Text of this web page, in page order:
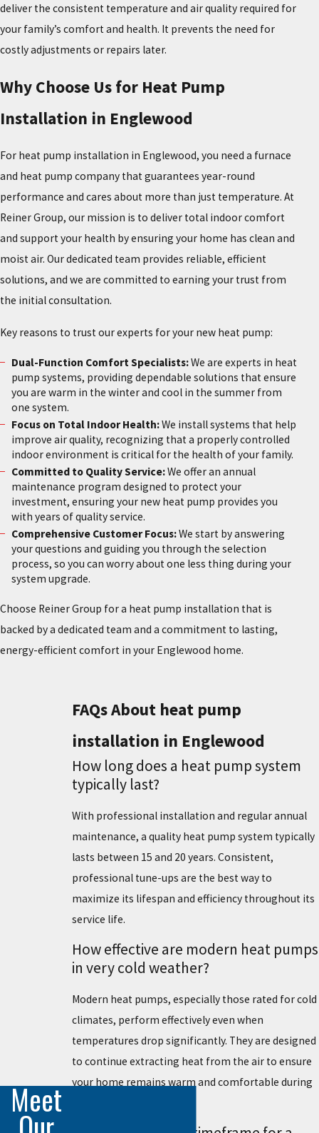
deliver the consistent temperature and air quality required for
your family’s comfort and health. It prevents the need for
costly adjustments or repairs later.
Why Choose Us for Heat Pump
Installation in Englewood
For heat pump installation in Englewood, you need a furnace
and heat pump company that guarantees year-round
performance and cares about more than just temperature. At
Reiner Group, our mission is to deliver total indoor comfort
and support your health by ensuring your home has clean and
moist air. Our dedicated team provides reliable, efficient
solutions, and we are committed to earning your trust from
the initial consultation.
Key reasons to trust our experts for your new heat pump:
Dual-Function Comfort Specialists:We are experts in heat
pump systems, providing dependable solutions that ensure
you are warm in the winter and cool in the summer from
one system.
Focus on Total Indoor Health:We install systems that help
improve air quality, recognizing that a properly controlled
indoor environment is critical for the health of your family.
Committed to Quality Service:We offer an annual
maintenance program designed to protect your
investment, ensuring your new heat pump provides you
with years of quality service.
Comprehensive Customer Focus:We start by answering
your questions and guiding you through the selection
process, so you can worry about one less thing during your
system upgrade.
Choose Reiner Group for a heat pump installation that is
backed by a dedicated team and a commitment to lasting,
energy-efficient comfort in your Englewood home.
FAQs About heat pump
installation in Englewood
How long does a heat pump system
typically last?
With professional installation and regular annual
maintenance, a quality heat pump system typically
lasts between 15 and 20 years. Consistent,
professional tune-ups are the best way to
maximize its lifespan and efficiency throughout its
service life.
How effective are modern heat pumps
in very cold weather?
Modern heat pumps, especially those rated for cold
climates, perform effectively even when
temperatures drop significantly. They are designed
to continue extracting heat from the air to ensure
your home remains warm and comfortable during
Meet